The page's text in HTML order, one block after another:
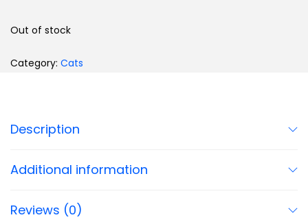
Out of stock
Category: Cats
Description
Additional information
Reviews (0)